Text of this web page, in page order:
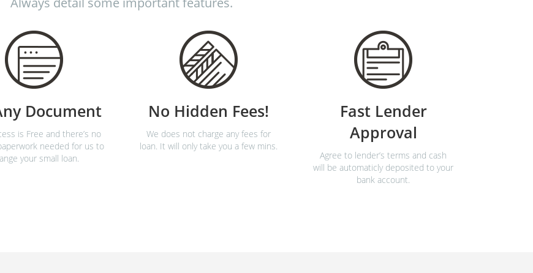
Document
is Free and there’s no
needed for us to
your small loan.
No Hidden Fees!
We does not charge any fees for
loan. It will only take you a few mins.
Fast Lender
Approval
Agree to lender’s terms and cash
will be automaticly deposited to your
bank account.